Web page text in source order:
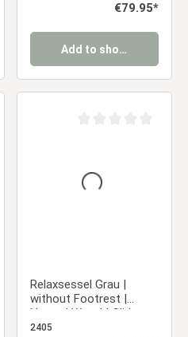
Regular price:
€79.95*
Add to shopping cart
Relaxsessel Grau |
without Footrest |
Natural Wood | Glider
Rocking Chair Nursing
2405